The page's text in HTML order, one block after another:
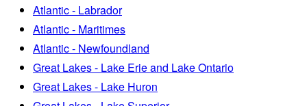
Atlantic - Labrador
Atlantic - Maritimes
Atlantic - Newfoundland
Great Lakes - Lake Erie and Lake Ontario
Great Lakes - Lake Huron